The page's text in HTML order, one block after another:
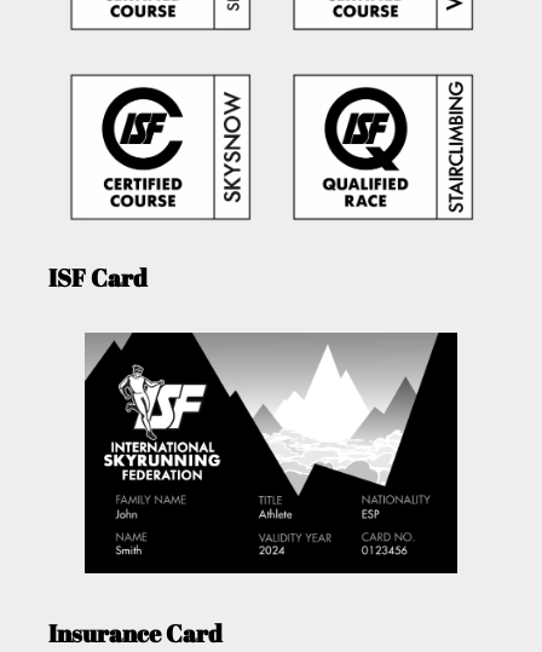
ISF Card
Insurance Card